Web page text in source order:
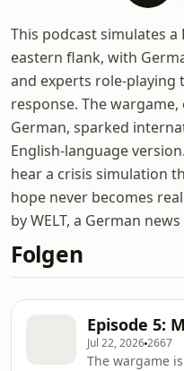
This podcast simulates a
eastern flank, with
and experts role-playing
response. The
German, sparked
English-language
hear a crisis simulation
hope never becomes
by WELT, a German
Folgen
Episode 5:
Jul 22, 20262667
The wargame